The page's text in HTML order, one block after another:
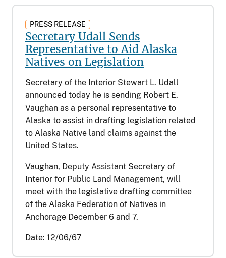
PRESS RELEASE
Secretary Udall Sends
Representative to Aid Alaska
Natives on Legislation
Secretary of the Interior Stewart L. Udall
announced today he is sending Robert E.
Vaughan as a personal representative to
Alaska to assist in drafting legislation related
to Alaska Native land claims against the
United States.
Vaughan, Deputy Assistant Secretary of
Interior for Public Land Management, will
meet with the legislative drafting committee
of the Alaska Federation of Natives in
Anchorage December 6 and 7.
Date: 12/06/67